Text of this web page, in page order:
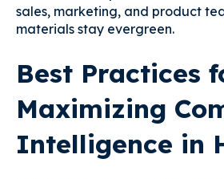
sales, marketing, and product
materials stay evergreen.
Best Practices
Maximizing
Intelligence in